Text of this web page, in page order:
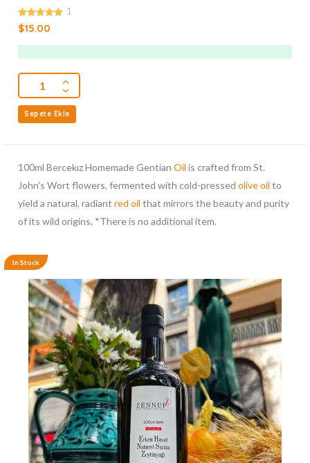
5.00
out of 5
1
$15.00
Sepete Ekle
100ml Bercekız Homemade Gentian Oil is crafted from St.
John's Wort flowers, fermented with cold-pressed olive oil to
yield a natural, radiant red oil that mirrors the beauty and purity
of its wild origins. *There is no additional item.
In Stock